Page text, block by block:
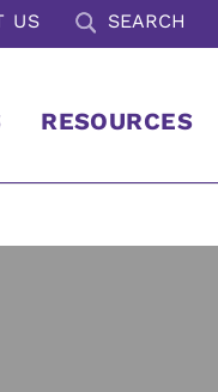
US
RESOURCES